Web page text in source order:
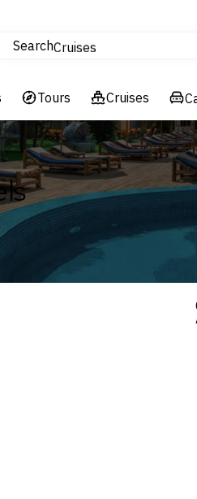
SearchCruises
Experiences
Hotels & Resorts
Tours Cruises